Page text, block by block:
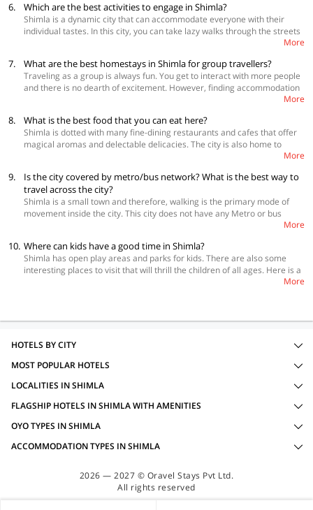
6. Which are the best activities to engage in Shimla?
Shimla is a dynamic city that can accommodate everyone with their
individual tastes. In this city, you can take lazy walks through the streets
or jump from the edge of a hill, all depending on what you want to do.
shop and eat some mouth-watering delicacies.
More
7. What are the best homestays in Shimla for group travellers?
Traveling as a group is always fun. You get to interact with more people
and there is no dearth of excitement. However, finding accommodation
for a big group, especially in popular destinations like Shimla is not easy.
for a larger group of guests.Know more
More
8. What is the best food that you can eat here?
Shimla is dotted with many fine-dining restaurants and cafes that offer
magical aromas and delectable delicacies. The city is also home to
Bhature at Rattan Jee Channewala, Aloo Tikki at Prem Chat Shop,
Chicken Buns and Rolls at Krishna Baker’s, Kurkey’s at Tibetan Food
Corner, Momos a Lower Bazar and many more. Some of the best fine
dining places in Shimla are Café Sol, The Devicos, Cedar Garden and
More
9.
Is the city covered by metro/bus network? What is the best way to
travel across the city?
Shimla is a small town and therefore, walking is the primary mode of
movement inside the city. This city does not have any Metro or bus
other important nearby places.
More
10. Where can kids have a good time in Shimla?
Shimla has open play areas and parks for kids. There are also some
interesting places to visit that will thrill the children of all ages. Here is a
quick list to help you. • Mohan Shakti Heritage Park • Annadale Ground •
More
HOTELS BY CITY
MOST POPULAR HOTELS
LOCALITIES IN SHIMLA
FLAGSHIP HOTELS IN SHIMLA WITH AMENITIES
OYO TYPES IN SHIMLA
ACCOMMODATION TYPES IN SHIMLA
2026 — 2027 © Oravel Stays Pvt Ltd.
All rights reserved